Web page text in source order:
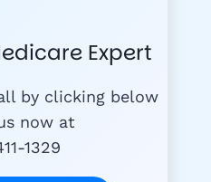
Expert
by clicking below
now at
1329